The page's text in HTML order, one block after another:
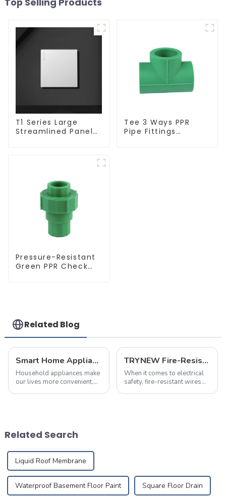
T1 Series Large
Streamlined Panel
Tee 3 Ways PPR
Pipe Fittings
Pressure-Resistant
Green PPR Check
Related Blog
Smart Home Appliance Hacks You've Never Heard Of
Household appliances make
our lives more convenient,
Mastering pro...
TRYNEW Fire-Resistant Wires: Frequently Asked Questions
When it comes to electrical
safety, fire-resistant wires
Related Search
Liquid Roof Membrane
Waterproof Basement Floor Paint Square Floor Drain